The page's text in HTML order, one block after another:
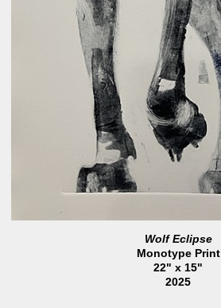
Wolf Eclipse
Monotype Print
22" x 15"
2025